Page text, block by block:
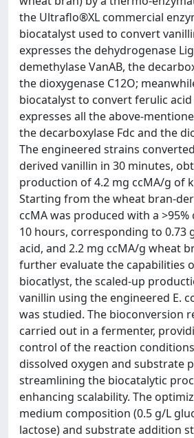
the Ultraflo®XL commercial
biocatalyst used to convert
expresses the dehydrogenase
demethylase VanAB, the
the dioxygenase C12O;
biocatalyst to convert ferulic
expresses all the above-
the decarboxylase Fdc and the
The engineered strains
derived vanillin in 30 minutes,
production of 4.2 mg ccMA/g of
Starting from the wheat bran-
ccMA was produced with a
10 hours, corresponding to 0.73
acid, and 2.2 mg ccMA/g wheat
further evaluate the capabilities
biocatlyst, the scaled-up
vanillin using the engineered E.
was studied. The bioconversion
carried out in a fermenter,
control of the reaction
dissolved oxygen and substrate
streamlining the biocatalytic
enhancing scalability. The
medium composition (0.5 g/L
lactose) and substrate addition